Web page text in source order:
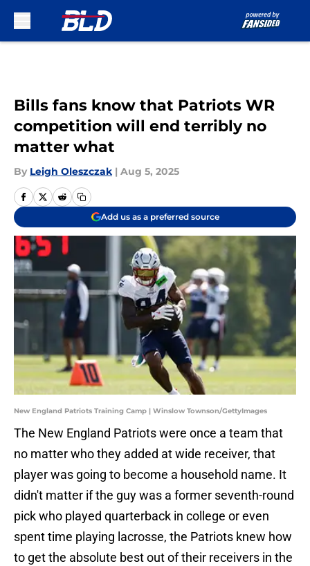
Bills fans know that Patriots WR
competition will end terribly no
matter what
By Leigh Oleszczak | Aug 5, 2025
Add us as a preferred source
New England Patriots Training Camp | Winslow Townson/GettyImages
The New England Patriots were once a team that
no matter who they added at wide receiver, that
player was going to become a household name. It
didn't matter if the guy was a former seventh-round
pick who played quarterback in college or even
spent time playing lacrosse, the Patriots knew how
to get the absolute best out of their receivers in the